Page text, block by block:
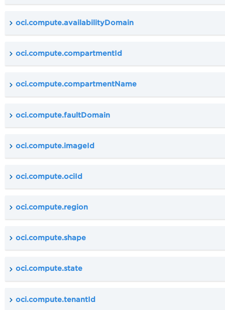
oci.compute.availabilityDomain
oci.compute.compartmentId
oci.compute.compartmentName
oci.compute.faultDomain
oci.compute.imageId
oci.compute.ociId
oci.compute.region
oci.compute.shape
oci.compute.state
oci.compute.tenantId